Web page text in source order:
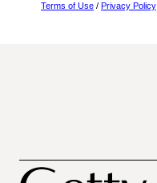
Terms of Use / Privacy Policy